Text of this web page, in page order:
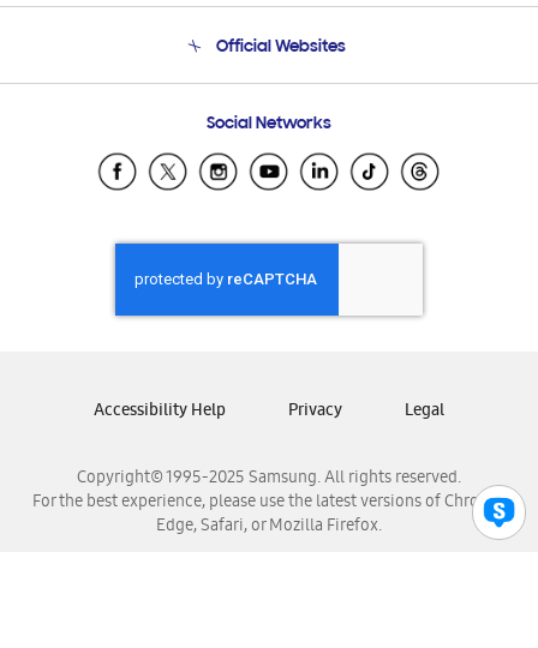
Email Support
Official Websites
Samsung Ecuador
Samsung El Salvador
Samsung Honduras
Samsung Nicaragua
Samsung Panamá
Samsung Venezuela
Social Networks
Copyright© 1995-2025 Samsung. All rights reserved.
For the best experience, please use the latest versions of Chrome,
Edge, Safari, or Mozilla Firefox.
Accessibility Help Privacy Legal